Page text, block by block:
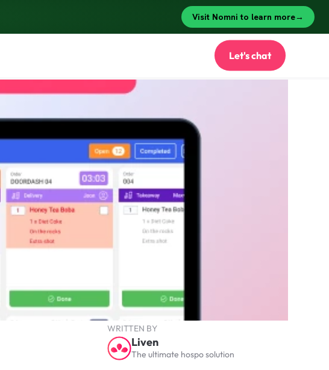
WRITTEN BY
Liven
The ultimate hospo solution
Let's chat